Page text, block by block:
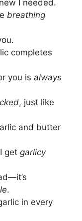
I needed.
breathing
completes
you is always
, just like
and butter
get garlicy
.
in every